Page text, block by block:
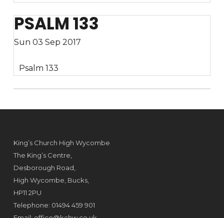
PSALM 133
Sun 03 Sep 2017
Psalm 133
King’s Church High Wycombe
The King’s Centre,
Desborough Road,
High Wycombe, Bucks,
HP11 2PU
Telephone: 01494 459 901